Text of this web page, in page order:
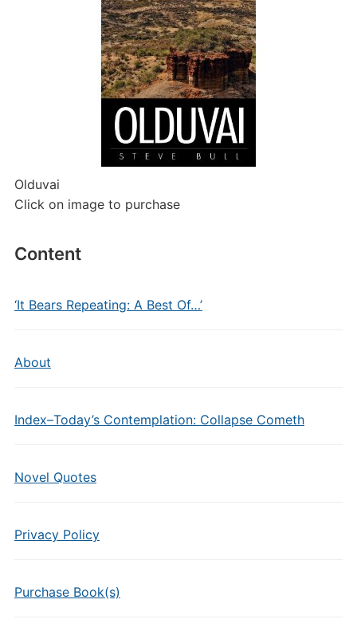
Olduvai
Click on image to purchase
Content
‘It Bears Repeating: A Best Of…’
About
Index–Today’s Contemplation: Collapse Cometh
Novel Quotes
Privacy Policy
Purchase Book(s)